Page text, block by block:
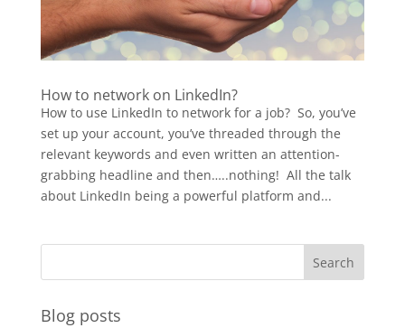
How to network on LinkedIn?
How to use LinkedIn to network for a job? So, you’ve
set up your account, you’ve threaded through the
relevant keywords and even written an attention-
grabbing headline and then…..nothing! All the talk
about LinkedIn being a powerful platform and...
Blog posts